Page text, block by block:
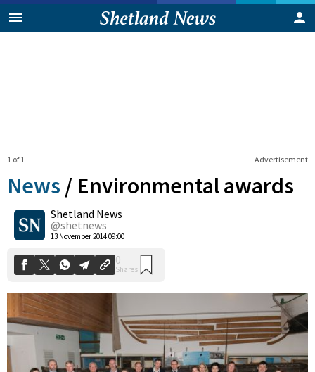
Advertisement
1 of 1
News / Environmental awards
Shetland News
@shetnews
13 November 2014 09:00
0
Shares